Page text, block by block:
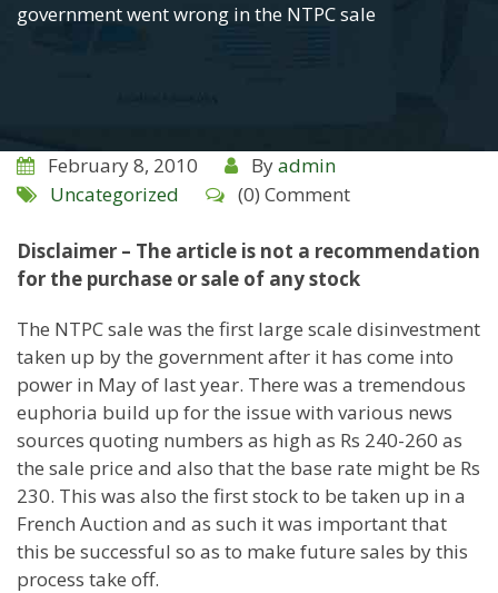
government went wrong in the NTPC sale
February 8, 2010 Byadmin
Uncategorized
(0) Comment
Disclaimer – The article is not a recommendation
for the purchase or sale of any stock
The NTPC sale was the first large scale disinvestment
taken up by the government after it has come into
power in May of last year. There was a tremendous
euphoria build up for the issue with various news
sources quoting numbers as high as Rs 240-260 as
the sale price and also that the base rate might be Rs
230. This was also the first stock to be taken up in a
French Auction and as such it was important that
this be successful so as to make future sales by this
process take off.